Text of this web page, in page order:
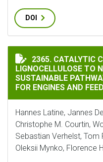
DOI
CATALYTIC
2365. CATALYTIC
LIGNOCELLULOSE TO
SUSTAINABLE
FOR ENGINES AND
Hannes Latine, Jannes
Christophe M. Courtin,
Sebastian Verhelst, Tom
Oleksii Mynko, Florence